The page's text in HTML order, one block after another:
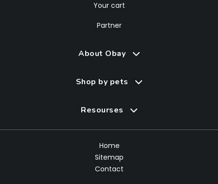
Your cart
Partner
About Obay
Shop by pets
Resourses
Home
Sitemap
Contact